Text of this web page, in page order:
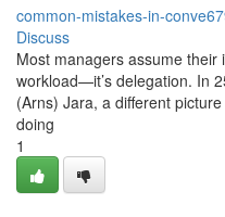
common-mistakes-in-
Discuss
Most managers assume their
workload—it’s delegation. In
(Arns) Jara, a different
doing
1